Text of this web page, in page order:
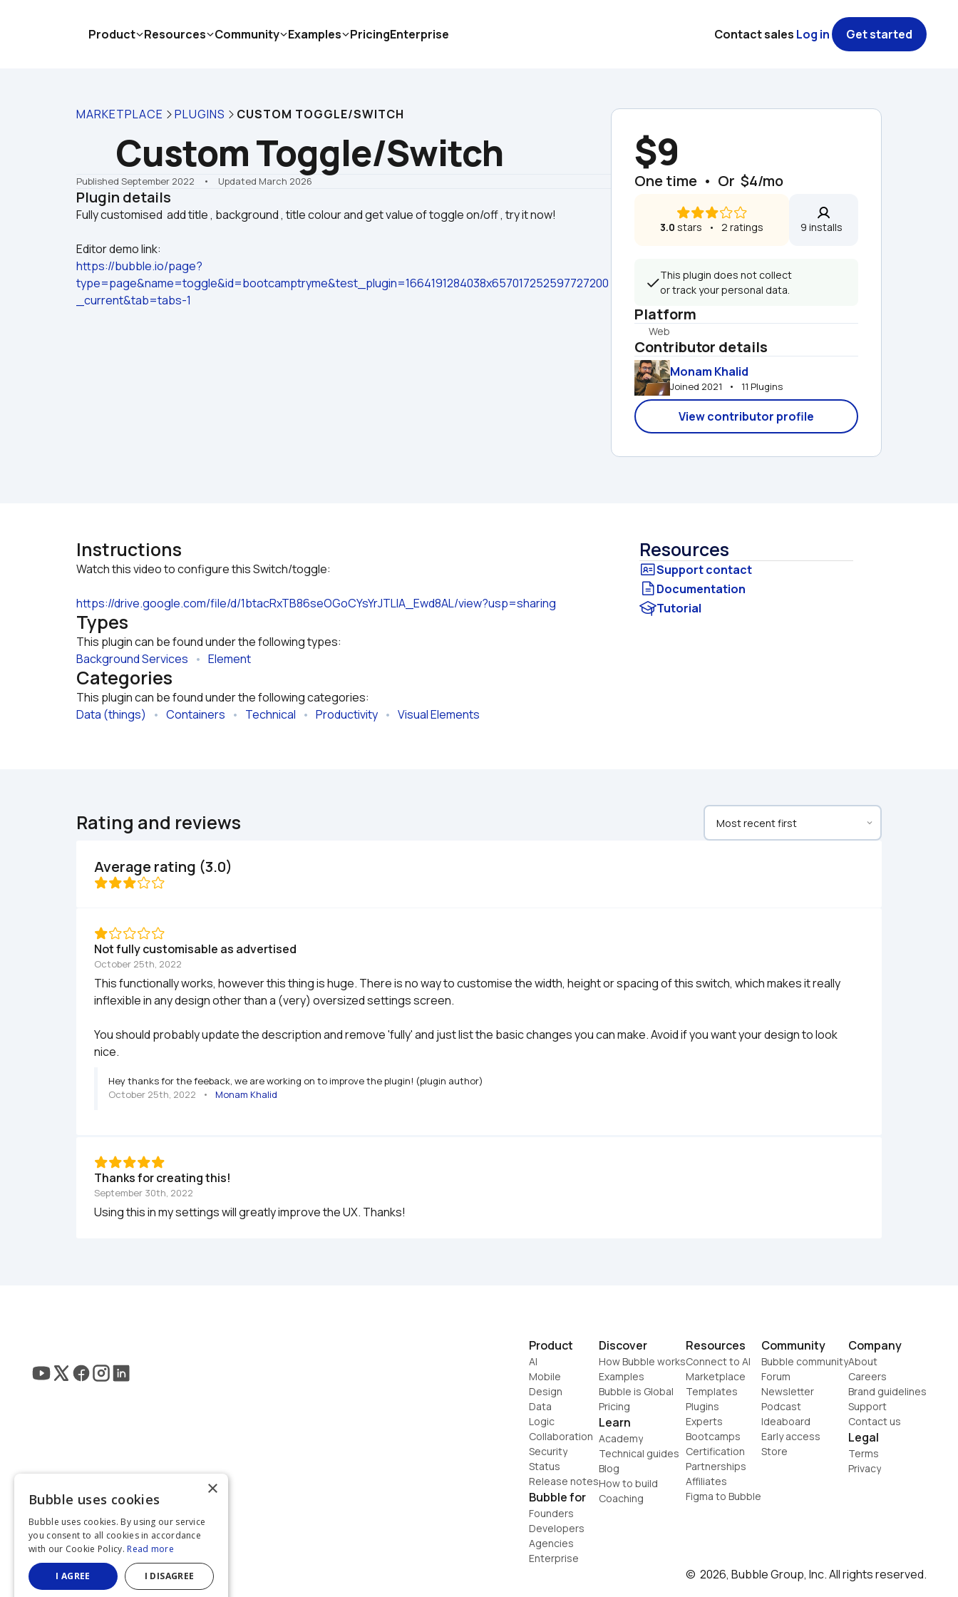
MARKETPLACE PLUGINS CUSTOM TOGGLE/SWITCH
Custom Toggle/Switch
Published September 2022 •    Updated March 2026
Plugin details
Editor demo link:
https://bubble.io/page?
type=page&name=toggle&id=bootcamptryme&test_plugin=1664191284038x657017252597727200
_current&tab=tabs-1
$9
One time  •  Or  $4/mo
3.0 stars   •   2 ratings 9 installs
This plugin does not collect
or track your personal data.
Platform
Web
Contributor details
Monam Khalid
Joined 2021   •   11 Plugins
View contributor profile
Instructions
https://drive.google.com/file/d/1btacRxTB86seOGoCYsYrJTLlA_Ewd8AL/view?usp=sharing
Types
This plugin can be found under the following types:
Background Services • Element
Categories
This plugin can be found under the following categories:
Data (things) • Containers • Technical • Productivity • Visual Elements
Resources
Documentation
Tutorial
Rating and reviews
Average rating (3.0)
Not fully customisable as advertised
October 25th, 2022
This functionally works, however this thing is huge. There is no way to customise the width, height or spacing of this switch, which makes it really
inflexible in any design other than a (very) oversized settings screen.
You should probably update the description and remove 'fully' and just list the basic changes you can make. Avoid if you want your design to look
nice.
Hey thanks for the feeback, we are working on to improve the plugin! (plugin author)
October 25th, 2022
• Monam Khalid
Thanks for creating this!
September 30th, 2022
Using this in my settings will greatly improve the UX. Thanks!
Product
AI
Mobile
Design
Data
Logic
Collaboration
Security
Status
Release notes
Bubble for
Founders
Developers
Agencies
Enterprise
Discover
How Bubble works
Examples
Bubble is Global
Pricing
Learn
Academy
Technical guides
Blog
How to build
Coaching
Resources
Connect to AI
Marketplace
Templates
Plugins
Experts
Bootcamps
Certification
Partnerships
Affiliates
Figma to Bubble
Community
Bubble community
Forum
Newsletter
Podcast
Ideaboard
Early access
Store
Company
About
Careers
Brand guidelines
Support
Contact us
Legal
Terms
Privacy
©  2026, Bubble Group, Inc. All rights reserved.
Product Resources Community Examples PricingEnterprise Contact sales Log in Get started
×
Bubble uses cookies
Bubble uses cookies. By using our service
you consent to all cookies in accordance
with our Cookie Policy. Read more
I AGREE I DISAGREE